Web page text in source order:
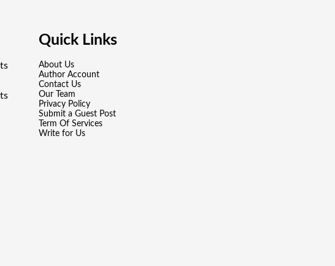
Quick Links
About Us
Author Account
Contact Us
Our Team
Privacy Policy
Submit a Guest Post
Term Of Services
Write for Us